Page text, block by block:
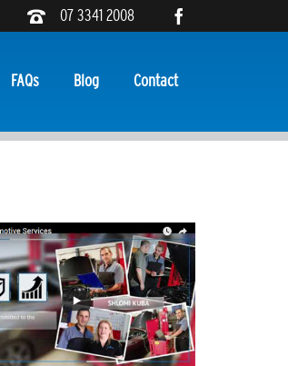
07 3341 2008
FAQs Blog Contact